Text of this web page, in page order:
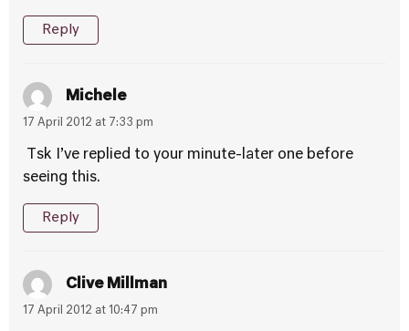
Reply
Michele
17 April 2012 at 7:33 pm
Tsk I’ve replied to your minute-later one before
seeing this.
Reply
Clive Millman
17 April 2012 at 10:47 pm